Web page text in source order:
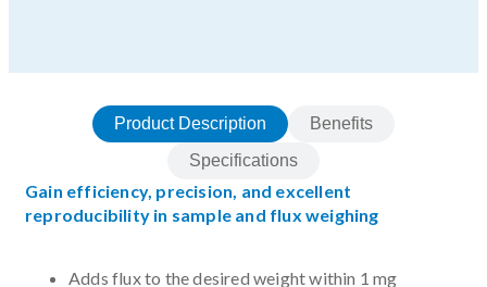
Product Description
Benefits
Specifications
Gain efficiency, precision, and excellent
reproducibility in sample and flux weighing
Adds flux to the desired weight within 1 mg